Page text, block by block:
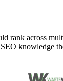
rank across
knowledge